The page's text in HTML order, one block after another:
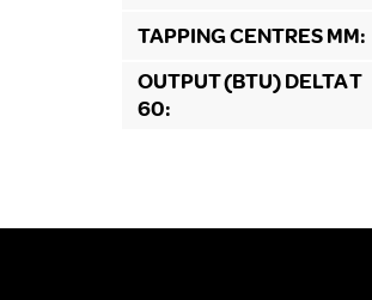
TAPPING CENTRES MM:
OUTPUT (BTU) DELTA T
60: